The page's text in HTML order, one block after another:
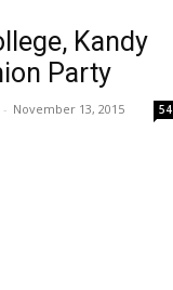
Kandy
Party
- November 13, 2015 54